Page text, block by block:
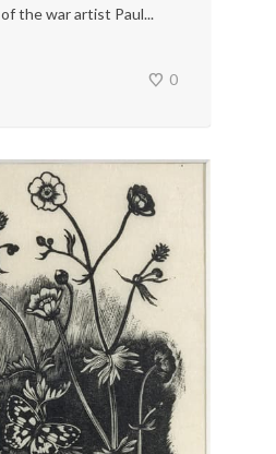
the war artist Paul...
0